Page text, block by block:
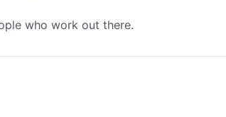
who work out there.